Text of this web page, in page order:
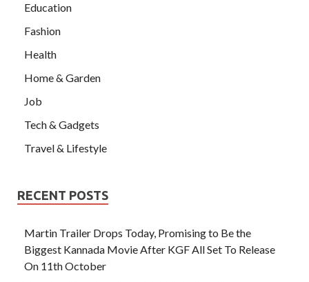
Education
Fashion
Health
Home & Garden
Job
Tech & Gadgets
Travel & Lifestyle
RECENT POSTS
Martin Trailer Drops Today, Promising to Be the
Biggest Kannada Movie After KGF All Set To Release
On 11th October